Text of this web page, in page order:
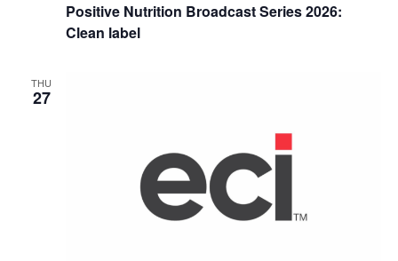
Positive Nutrition Broadcast Series 2026:
Clean label
THU
27